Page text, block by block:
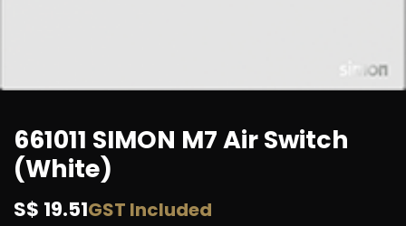
661011 SIMON M7 Air Switch
(White)
S$ 19.51GST Included